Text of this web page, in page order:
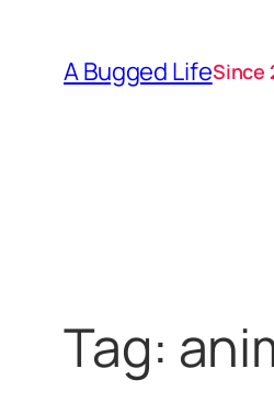
content
A Bugged LifeSince
Tag: